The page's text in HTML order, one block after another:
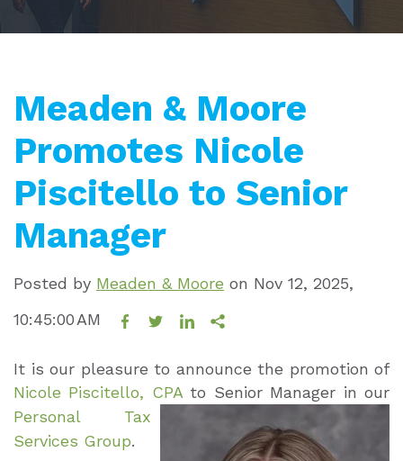
Meaden & Moore
Promotes Nicole
Piscitello to Senior
Manager
Posted by Meaden & Moore on Nov 12, 2025,
10:45:00 AM
It is our pleasure to announce the promotion of
Nicole Piscitello, CPAto SeniorManager in our
Personal Tax
Services Group.